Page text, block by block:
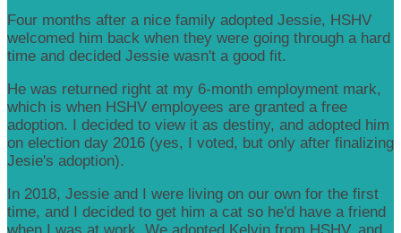
Four months after a nice family adopted Jessie, HSHV
welcomed him back when they were going through a hard
time and decided Jessie wasn't a good fit.
He was returned right at my 6-month employment mark,
which is when HSHV employees are granted a free
adoption. I decided to view it as destiny, and adopted him
on election day 2016 (yes, I voted, but only after finalizing
Jesie's adoption).
In 2018, Jessie and I were living on our own for the first
time, and I decided to get him a cat so he'd have a friend